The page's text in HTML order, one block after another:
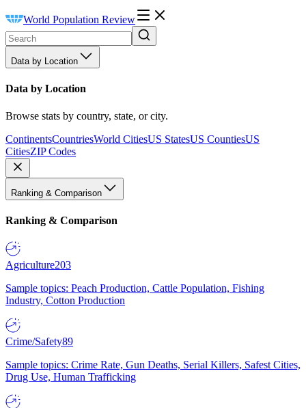
World Population Review
Data by Location
Data by Location
Browse stats by country, state, or city.
ContinentsCountriesWorld CitiesUS StatesUS CountiesUS
CitiesZIP Codes
Ranking & Comparison
Ranking & Comparison
Agriculture203
Sample topics: Peach Production, Cattle Population, Fishing
Industry, Cotton Production
Crime/Safety89
Sample topics: Crime Rate, Gun Deaths, Serial Killers, Safest Cities,
Drug Use, Human Trafficking